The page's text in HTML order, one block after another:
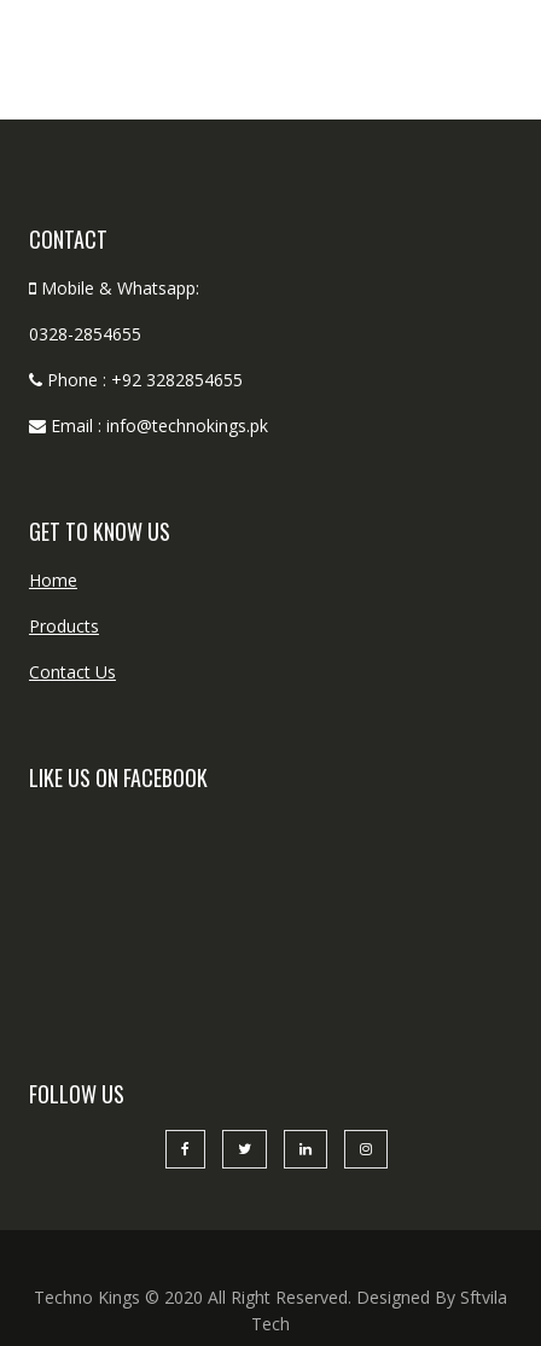
CONTACT
Mobile & Whatsapp:
0328-2854655
Phone : +92 3282854655
Email : info@technokings.pk
GET TO KNOW US
Home
Products
Contact Us
LIKE US ON FACEBOOK
FOLLOW US
Techno Kings © 2020 All Right Reserved. Designed By Sftvila
Tech